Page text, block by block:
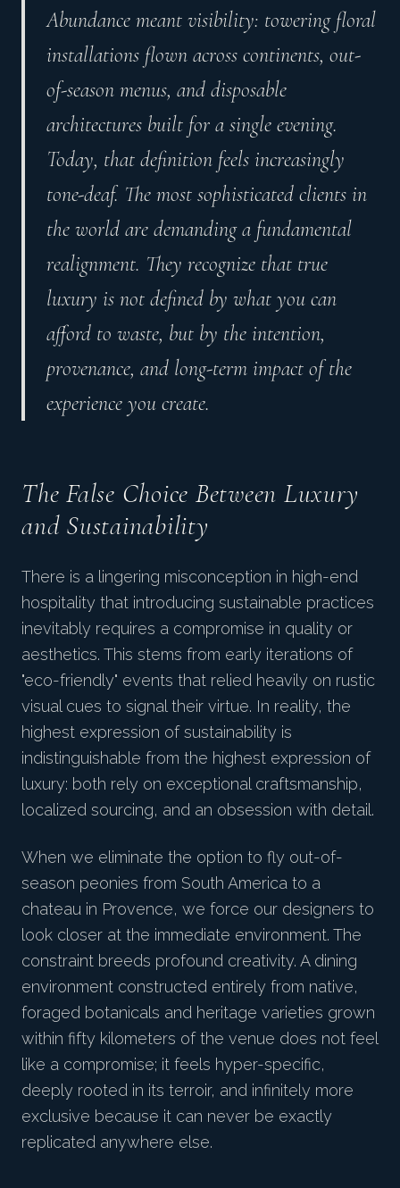
Abundance meant visibility: towering floral
installations flown across continents, out-
of-season menus, and disposable
architectures built for a single evening.
Today, that definition feels increasingly
tone-deaf. The most sophisticated clients in
the world are demanding a fundamental
realignment. They recognize that true
luxury is not defined by what you can
afford to waste, but by the intention,
provenance, and long-term impact of the
experience you create.
The False Choice Between Luxury
and Sustainability
There is a lingering misconception in high-end
hospitality that introducing sustainable practices
inevitably requires a compromise in quality or
aesthetics. This stems from early iterations of
"eco-friendly" events that relied heavily on rustic
visual cues to signal their virtue. In reality, the
highest expression of sustainability is
indistinguishable from the highest expression of
luxury: both rely on exceptional craftsmanship,
localized sourcing, and an obsession with detail.
When we eliminate the option to fly out-of-
season peonies from South America to a
chateau in Provence, we force our designers to
look closer at the immediate environment. The
constraint breeds profound creativity. A dining
environment constructed entirely from native,
foraged botanicals and heritage varieties grown
within fifty kilometers of the venue does not feel
like a compromise; it feels hyper-specific,
deeply rooted in its terroir, and infinitely more
exclusive because it can never be exactly
replicated anywhere else.